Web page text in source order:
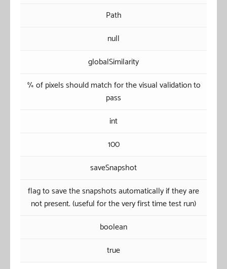
Path
null
globalSimilarity
% of pixels should match for the visual validation to
pass
int
100
saveSnapshot
flag to save the snapshots automatically if they are
not present. (useful for the very first time test run)
boolean
true